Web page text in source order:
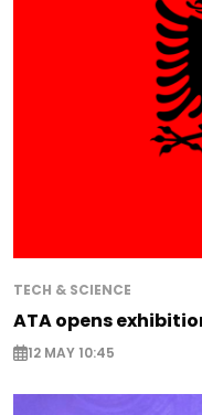
TECH & SCIENCE
ATA opens
12 MAY 10:45